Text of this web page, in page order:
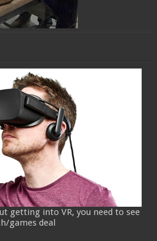
getting into VR, you need to see
games deal